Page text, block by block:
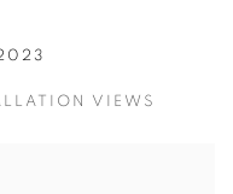
VIEWS